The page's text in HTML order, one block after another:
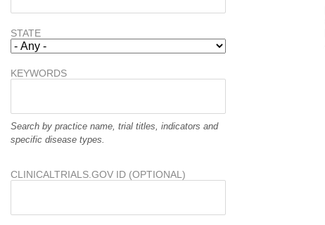
STATE
KEYWORDS
Search by practice name, trial titles, indicators and
specific disease types.
CLINICALTRIALS.GOV ID (OPTIONAL)